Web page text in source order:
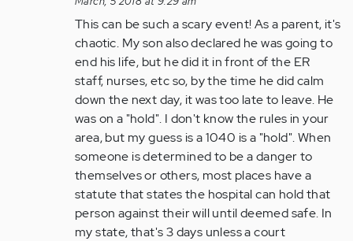
by
Anonymous
(not
verified)
This can be such a scary event! As a parent, it's
chaotic. My son also declared he was going to
end his life, but he did it in front of the ER
staff, nurses, etc so, by the time he did calm
down the next day, it was too late to leave. He
was on a "hold". I don't know the rules in your
area, but my guess is a 1040 is a "hold". When
someone is determined to be a danger to
themselves or others, most places have a
statute that states the hospital can hold that
person against their will until deemed safe. In
my state, that's 3 days unless a court